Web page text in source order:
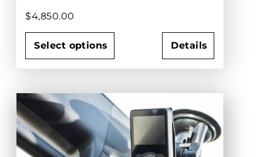
$4,850.00
Select options
has
multiple
variants.
The
options
Details